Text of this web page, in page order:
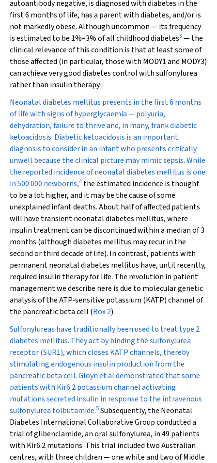
autoantibody negative, is diagnosed with diabetes in the
first 6 months of life, has a parent with diabetes, and/or is
not markedly obese. Although uncommon — its frequency
is estimated to be 1%–3% of all childhood diabetes3 — the
clinical relevance of this condition is that at least some of
those affected (in particular, those with MODY1 and MODY3)
can achieve very good diabetes control with sulfonylurea
rather than insulin therapy.
Neonatal diabetes mellitus presents in the first 6 months
of life with signs of hyperglycaemia — polyuria,
dehydration, failure to thrive and, in many, frank diabetic
ketoacidosis. Diabetic ketoacidosis is an important
diagnosis to consider in an infant who presents critically
unwell because the clinical picture may mimic sepsis. While
the reported incidence of neonatal diabetes mellitus is one
in 500 000 newborns,4 the estimated incidence is thought
to be a lot higher, and it may be the cause of some
unexplained infant deaths. About half of affected patients
will have transient neonatal diabetes mellitus, where
insulin treatment can be discontinued within a median of 3
months (although diabetes mellitus may recur in the
second or third decade of life). In contrast, patients with
permanent neonatal diabetes mellitus have, until recently,
required insulin therapy for life. The revolution in patient
management we describe here is due to molecular genetic
analysis of the ATP-sensitive potassium (KATP) channel of
the pancreatic beta cell (Box 2).
Sulfonylureas have traditionally been used to treat type 2
diabetes mellitus. They act by binding the sulfonylurea
receptor (SUR1), which closes KATPchannels, thereby
stimulating endogenous insulin production from the
pancreatic beta cell. Gloyn et al demonstrated that some
patients with Kir6.2 potassium channel activating
mutations secreted insulin in response to the intravenous
sulfonylurea tolbutamide.5Subsequently, the Neonatal
Diabetes International Collaborative Group conducted a
trial of glibenclamide, an oral sulfonylurea, in 49 patients
with Kir6.2 mutations. This trial included two Australian
centres, with three children — one white and two of Middle